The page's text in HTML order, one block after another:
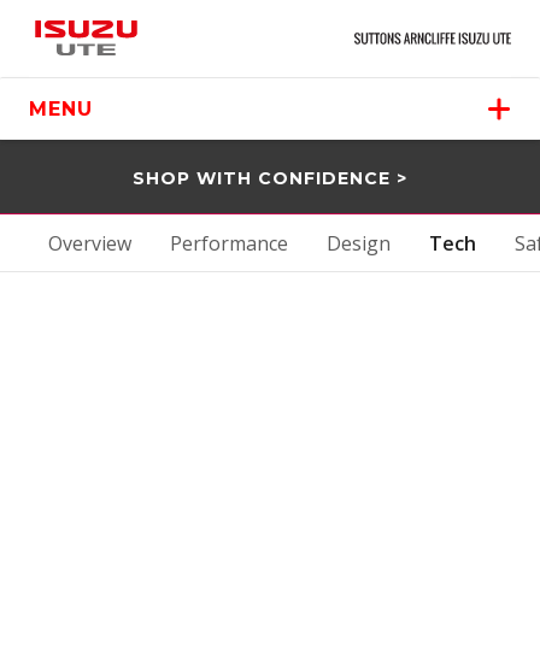
MENU
SHOP WITH CONFIDENCE >
Overview Performance Design Tech